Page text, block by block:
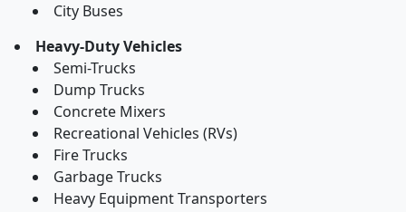
City Buses
Heavy-Duty Vehicles
Semi-Trucks
Dump Trucks
Concrete Mixers
Recreational Vehicles (RVs)
Fire Trucks
Garbage Trucks
Heavy Equipment Transporters